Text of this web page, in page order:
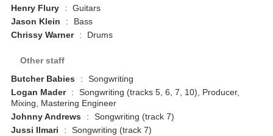
Henry Flury
:
Guitars
Jason Klein
:
Bass
Chrissy Warner
: Drums
Other staff
Butcher Babies
:
Songwriting
Logan Mader
:
Songwriting (tracks 5, 6, 7, 10), Producer,
Mixing, Mastering Engineer
Johnny Andrews
:
Songwriting (track 7)
Jussi Ilmari
:
Songwriting (track 7)